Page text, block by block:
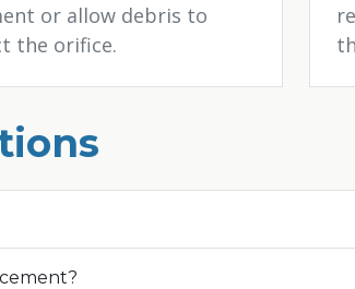
or allow debris to
the orifice.